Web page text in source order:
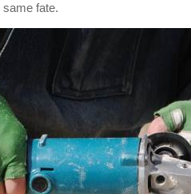
same fate.